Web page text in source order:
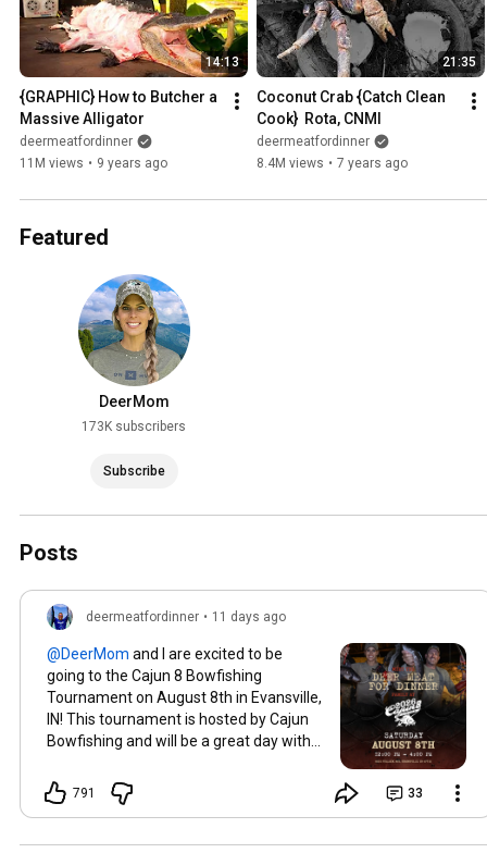
14:13
{GRAPHIC} How to Butcher a
Massive Alligator
deermeatfordinner
11M views • 9 years ago
21:35
Coconut Crab {Catch Clean
Cook}  Rota, CNMI
deermeatfordinner
8.4M views • 7 years ago
Featured
DeerMom
173K subscribers
Subscribe
Posts
deermeatfordinner • 11 days ago
and I are excited to be
going to the Cajun 8 Bowfishing
Tournament on August 8th in Evansville,
IN! This tournament is hosted by Cajun
Bowfishing and will be a great day with
more!! You can't ask for more than that!!
Can't wait to see y'all there!!
791 33